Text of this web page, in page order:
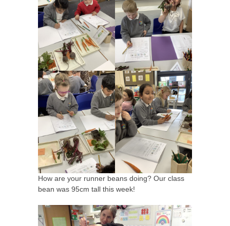
How are your runner beans doing? Our class
bean was 95cm tall this week!